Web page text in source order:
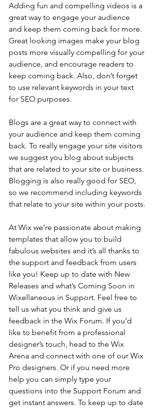
Adding fun and compelling videos is a
great way to engage your audience
and keep them coming back for more.
Great looking images make your blog
posts more visually compelling for your
audience, and encourage readers to
keep coming back. Also, don’t forget
to use relevant keywords in your text
for SEO purposes.
Blogs are a great way to connect with
your audience and keep them coming
back. To really engage your site visitors
we suggest you blog about subjects
that are related to your site or business.
Blogging is also really good for SEO,
so we recommend including keywords
that relate to your site within your posts.
At Wix we’re passionate about making
templates that allow you to build
fabulous websites and it’s all thanks to
the support and feedback from users
like you! Keep up to date with New
Releases and what’s Coming Soon in
Wixellaneous in Support. Feel free to
tell us what you think and give us
feedback in the Wix Forum. If you’d
like to benefit from a professional
designer’s touch, head to the Wix
Arena and connect with one of our Wix
Pro designers. Or if you need more
help you can simply type your
questions into the Support Forum and
get instant answers. To keep up to date